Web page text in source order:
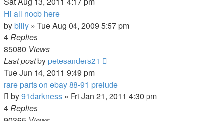
Hi all noob here
bybilly » Tue Aug 04, 2009 5:57 pm
4Replies
85080 Views
Last postby petesanders21
Tue Jun 14, 2011 9:49 pm
rare parts on ebay 88-91 prelude
by91darkness » Fri Jan 21, 2011 4:30 pm
4Replies